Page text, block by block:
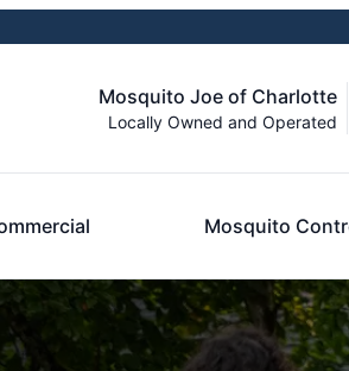
Mosquito Joe of Charlotte
Locally Owned and Operated
Mosquito